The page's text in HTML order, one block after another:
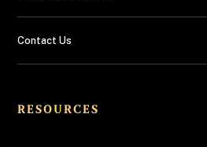
Contact Us
RESOURCES